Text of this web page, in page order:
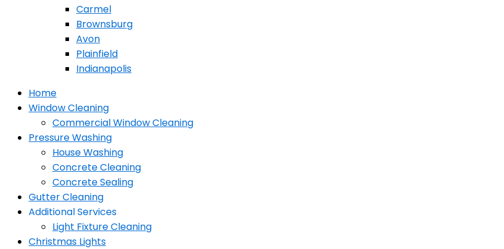
Carmel
Brownsburg
Avon
Plainfield
Indianapolis
Home
Window Cleaning
Commercial Window Cleaning
Pressure Washing
House Washing
Concrete Cleaning
Concrete Sealing
Gutter Cleaning
Additional Services
Light Fixture Cleaning
Christmas Lights